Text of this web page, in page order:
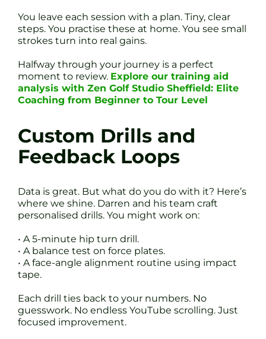
You leave each session with a plan. Tiny, clear
steps. You practise these at home. You see small
strokes turn into real gains.
Halfway through your journey is a perfect
moment to review. Explore our training aid
analysis with Zen Golf Studio Sheffield: Elite
Coaching from Beginner to Tour Level
Custom Drills and
Feedback Loops
Data is great. But what do you do with it? Here’s
where we shine. Darren and his team craft
personalised drills. You might work on:
• A 5-minute hip turn drill.
• A balance test on force plates.
• A face-angle alignment routine using impact
tape.
Each drill ties back to your numbers. No
guesswork. No endless YouTube scrolling. Just
focused improvement.